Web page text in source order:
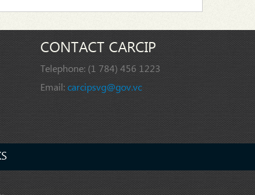
CONTACT CARCIP
Telephone: (1 784) 456 1223
Email:carcipsvg@gov.vc